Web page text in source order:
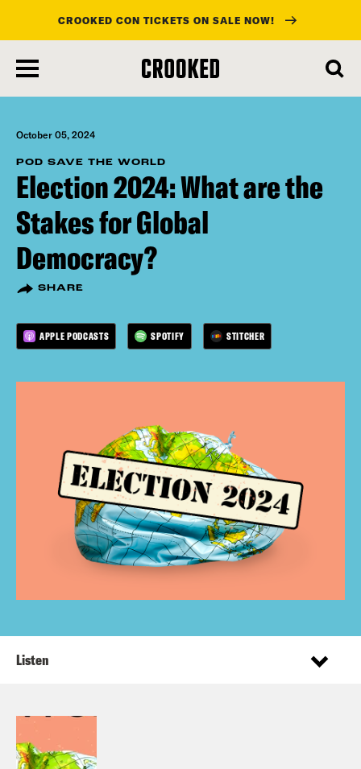
main
content
CROOKED CON TICKETS ON SALE NOW!
October 05, 2024
POD SAVE THE WORLD
Election 2024: What are the
Stakes for Global
Democracy?
SHARE
APPLE PODCASTS SPOTIFY STITCHER
Listen